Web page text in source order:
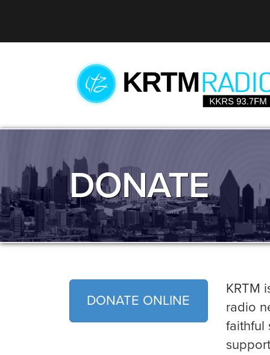
DONATE
DONATE ONLINE
KRTM
radio
faithful